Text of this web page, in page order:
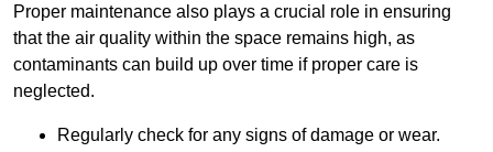
Proper maintenance also plays a crucial role in ensuring
that the air quality within the space remains high, as
contaminants can build up over time if proper care is
neglected.
Regularly check for any signs of damage or wear.